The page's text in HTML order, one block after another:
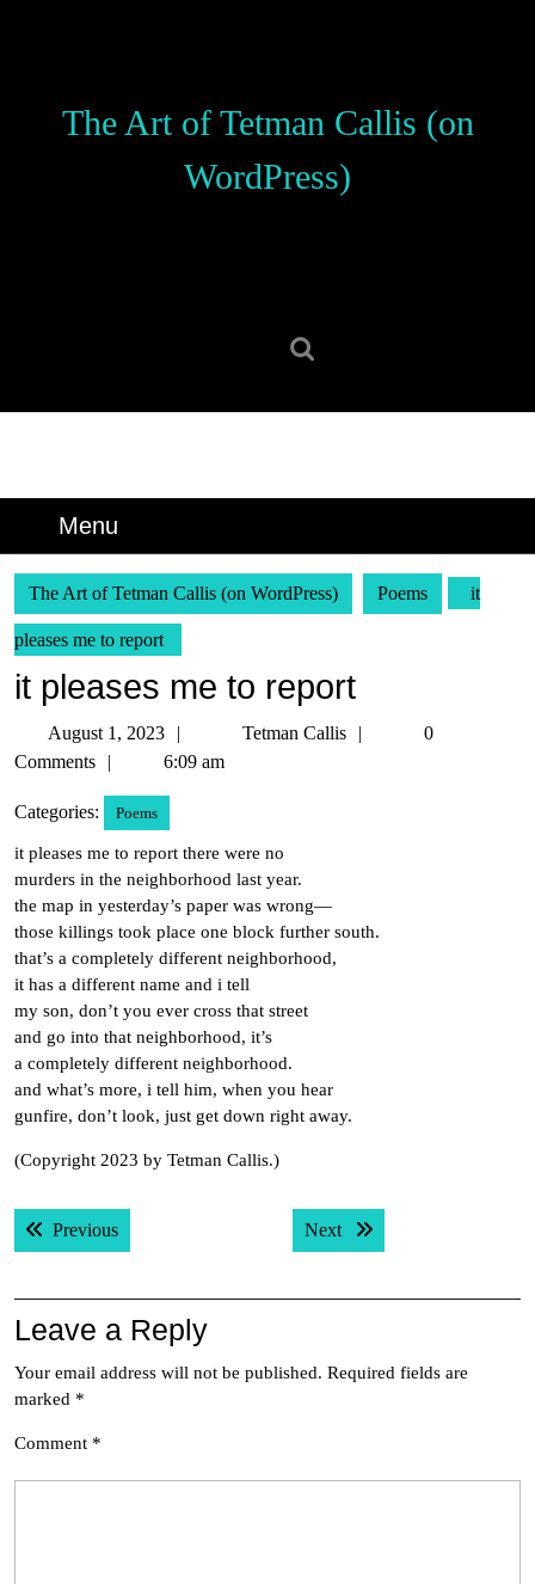
The Art of Tetman Callis (on
WordPress)
Menu
The Art of Tetman Callis (on WordPress) Poems it
pleases me to report
it pleases me to report
August 1, 2023
August
1,
Tetman Callis
Tetman
0
Comments
6:09 am
Categories: Poems
it pleases me to report there were no
murders in the neighborhood last year.
the map in yesterday’s paper was wrong—
those killings took place one block further south.
that’s a completely different neighborhood,
it has a different name and i tell
my son, don’t you ever cross that street
and go into that neighborhood, it’s
a completely different neighborhood.
and what’s more, i tell him, when you hear
gunfire, don’t look, just get down right away.
(Copyright 2023 by Tetman Callis.)
Post
navigation
PreviousPrevious post: Next Next post:
Leave a Reply
Your email address will not be published. Required fields are
marked *
Comment *